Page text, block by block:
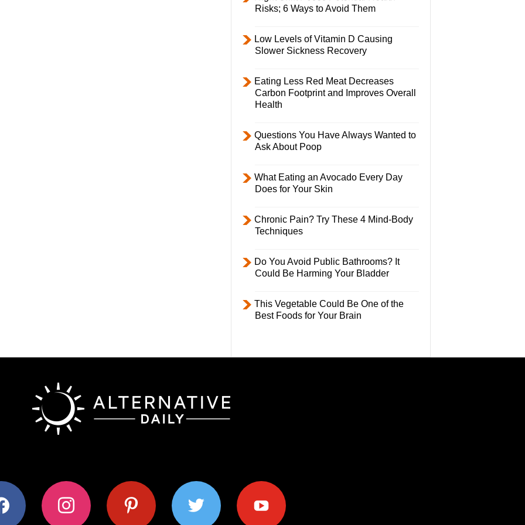
Risks; 6 Ways to Avoid Them
Low Levels of Vitamin D Causing
Slower Sickness Recovery
Eating Less Red Meat Decreases
Carbon Footprint and Improves Overall
Health
Questions You Have Always Wanted to
Ask About Poop
What Eating an Avocado Every Day
Does for Your Skin
Chronic Pain? Try These 4 Mind-Body
Techniques
Do You Avoid Public Bathrooms? It
Could Be Harming Your Bladder
This Vegetable Could Be One of the
Best Foods for Your Brain
instagram pinterest twitter youtube